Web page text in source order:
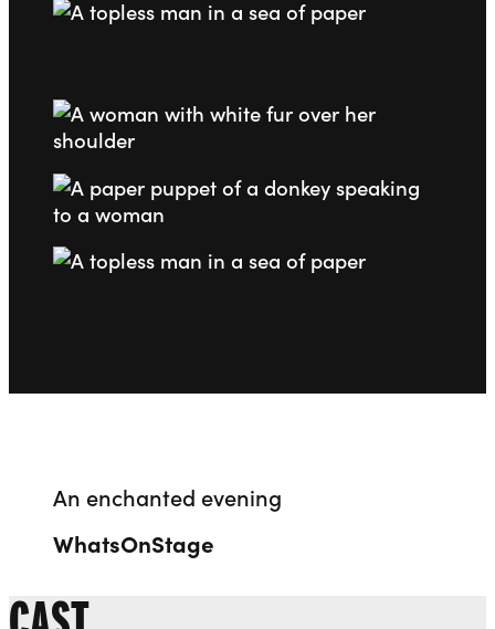
Go to slide 1
Go to slide 2
Go to slide 3
An enchanted evening
WhatsOnStage